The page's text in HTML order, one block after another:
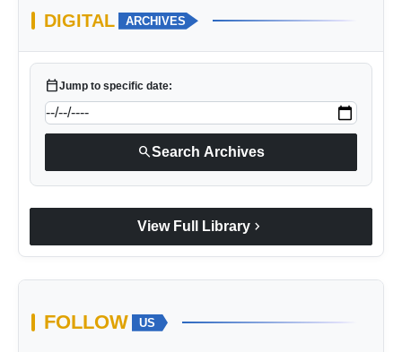
DIGITAL ARCHIVES
calendar_todayJump to specific date:
searchSearch Archives
View Full Library chevron_right
FOLLOW US